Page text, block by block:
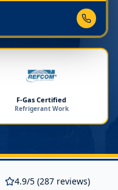
F-Gas Certified
Refrigerant Work
4.9/5 (287 reviews)